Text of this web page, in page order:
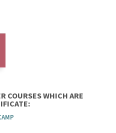
COURSES WHICH ARE